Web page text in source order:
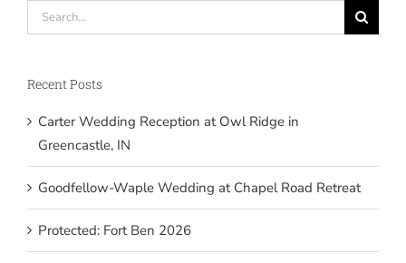
Search
for:
Recent Posts
Carter Wedding Reception at Owl Ridge in
Greencastle, IN
Goodfellow-Waple Wedding at Chapel Road Retreat
Protected: Fort Ben 2026